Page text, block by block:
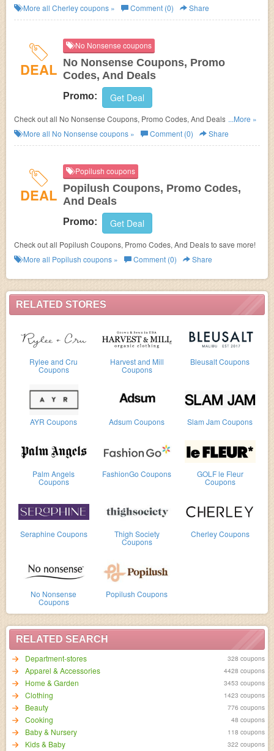
RELATED STORES
Rylee and Cru
Coupons
Harvest and Mill
Coupons
Bleusalt Coupons
AYR Coupons Adsum Coupons Slam Jam Coupons
Palm Angels
Coupons
FashionGo Coupons GOLF le Fleur
Coupons
Seraphine Coupons Thigh Society
Coupons
Cherley Coupons
No Nonsense
Coupons
Popilush Coupons
RELATED SEARCH
Department-stores
328 coupons
Apparel & Accessories 4428 coupons
Home & Garden 3453 coupons
Clothing 1423 coupons
Beauty 776 coupons
Cooking 48 coupons
Baby & Nursery 118 coupons
Kids & Baby 322 coupons
More all Cherleycoupons » Comment (0) Share
DEAL
No Nonsense coupons
No Nonsense Coupons, Promo
Codes, And Deals
Promo: Get Deal
Check out all No Nonsense Coupons, Promo Codes, And Deals to save
more!
...More »
More all No Nonsense coupons » Comment (0) Share
DEAL
Popilush coupons
Popilush Coupons, Promo Codes,
And Deals
Promo: Get Deal
Check out all Popilush Coupons, Promo Codes, And Deals to save more!
More all Popilush coupons » Comment (0) Share